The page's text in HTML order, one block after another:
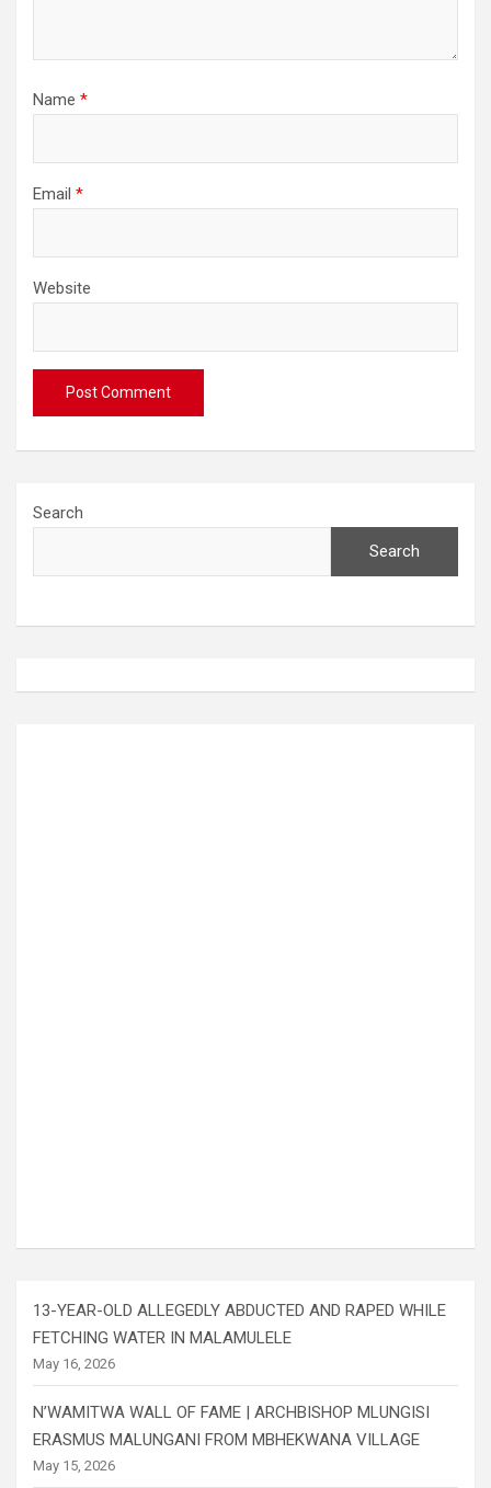
Name *
Email *
Website
Search
Search
13-YEAR-OLD ALLEGEDLY ABDUCTED AND RAPED WHILE
FETCHING WATER IN MALAMULELE
May 16, 2026
N’WAMITWA WALL OF FAME | ARCHBISHOP MLUNGISI
ERASMUS MALUNGANI FROM MBHEKWANA VILLAGE
May 15, 2026